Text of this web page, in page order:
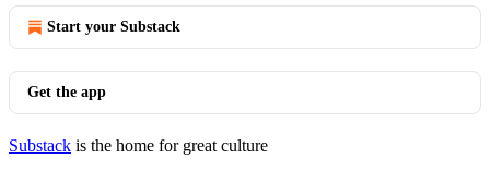
Start your Substack
Get the app
Substack is the home for great culture